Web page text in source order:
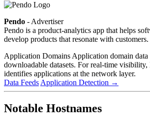
Pendo - Advertiser
Pendo is a product-analytics app that helps
develop products that resonate with customers.
Application Domains Application domain data
downloadable datasets. For real-time
identifies applications at the network layer.
Data Feeds Application Detection →
Notable Hostnames